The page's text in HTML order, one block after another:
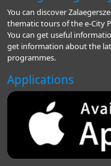
You can discover
thematic tours of the e-City
You can get useful
get information about the
programmes.
Applications